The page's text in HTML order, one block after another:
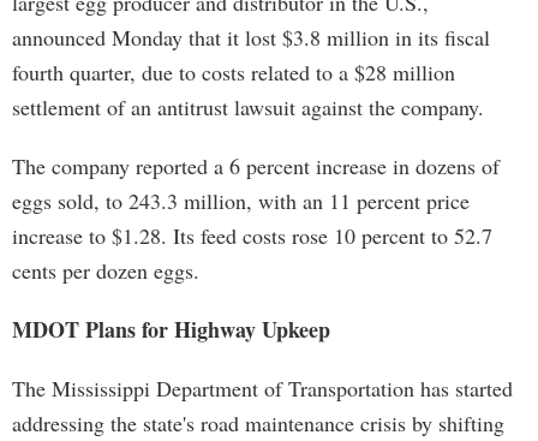
announced Monday that it lost $3.8 million in its fiscal
fourth quarter, due to costs related to a $28 million
settlement of an antitrust lawsuit against the company.
The company reported a 6 percent increase in dozens of
eggs sold, to 243.3 million, with an 11 percent price
increase to $1.28. Its feed costs rose 10 percent to 52.7
cents per dozen eggs.
MDOT Plans for Highway Upkeep
The Mississippi Department of Transportation has started
addressing the state's road maintenance crisis by shifting